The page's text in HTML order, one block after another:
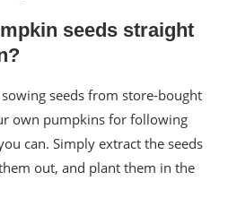
seeds straight
seeds from store-bought
own pumpkins for following
can. Simply extract the seeds
out, and plant them in the